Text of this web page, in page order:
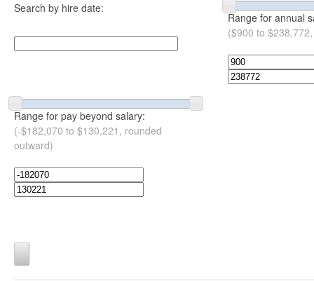
Search by hire date:
Range for annual
($900 to
Range for pay beyond salary:
(-$182,070 to $130,221, rounded
outward)